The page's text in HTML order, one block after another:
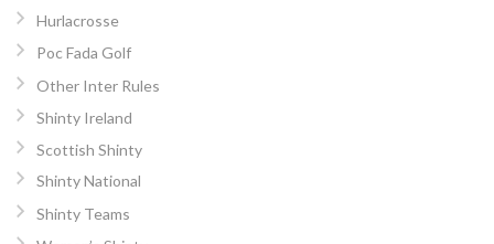
Hurlacrosse
Poc Fada Golf
Other Inter Rules
Shinty Ireland
Scottish Shinty
Shinty National
Shinty Teams